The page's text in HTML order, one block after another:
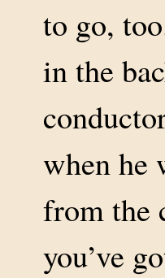
to go,
in the
when he
from the
you’ve